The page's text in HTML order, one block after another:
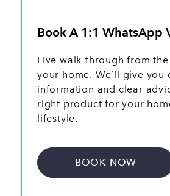
Book A 1:1 WhatsApp
Live walk-through from
your home. We’ll give you
information and clear
right product for your
lifestyle.
BOOK NOW